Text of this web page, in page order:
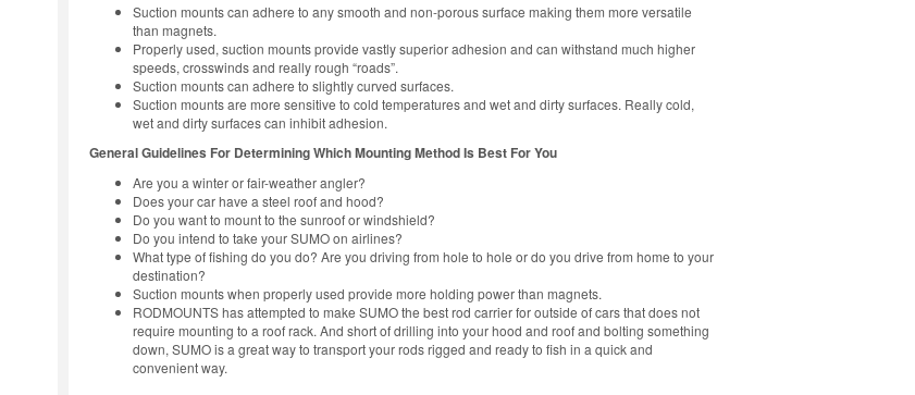
Suction mounts can adhere to any smooth and non-porous surface making them more versatile
than magnets.
Properly used, suction mounts provide vastly superior adhesion and can withstand much higher
speeds, crosswinds and really rough “roads”.
Suction mounts can adhere to slightly curved surfaces.
Suction mounts are more sensitive to cold temperatures and wet and dirty surfaces. Really cold,
wet and dirty surfaces can inhibit adhesion.
General Guidelines For Determining Which Mounting Method Is Best For You
Are you a winter or fair-weather angler?
Does your car have a steel roof and hood?
Do you want to mount to the sunroof or windshield?
Do you intend to take your SUMO on airlines?
What type of fishing do you do? Are you driving from hole to hole or do you drive from home to your
destination?
Suction mounts when properly used provide more holding power than magnets.
RODMOUNTS has attempted to make SUMO the best rod carrier for outside of cars that does not
require mounting to a roof rack. And short of drilling into your hood and roof and bolting something
down, SUMO is a great way to transport your rods rigged and ready to fish in a quick and
convenient way.